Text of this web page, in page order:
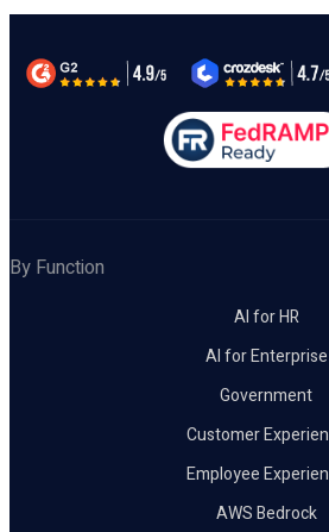
By Function
AI for HR
AI for Enterprise
Government
Customer
Employee
AWS Bedrock